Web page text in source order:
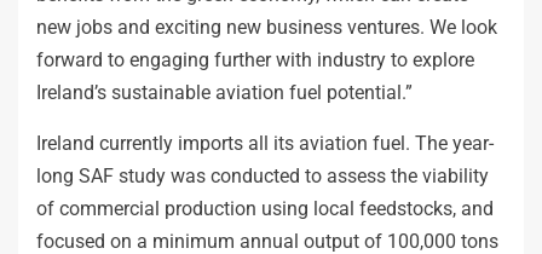
new jobs and exciting new business ventures. We look
forward to engaging further with industry to explore
Ireland’s sustainable aviation fuel potential.”
Ireland currently imports all its aviation fuel. The year-
long SAF study was conducted to assess the viability
of commercial production using local feedstocks, and
focused on a minimum annual output of 100,000 tons